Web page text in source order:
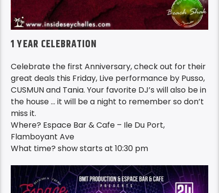
1 YEAR CELEBRATION
Celebrate the first Anniversary, check out for their
great deals this Friday, Live performance by Pusso,
CUSMUN and Tania. Your favorite DJ’s will also be in
the house … it will be a night to remember so don’t
miss it.
Where? Espace Bar & Cafe – Ile Du Port,
Flamboyant Ave
What time? show starts at 10:30 pm